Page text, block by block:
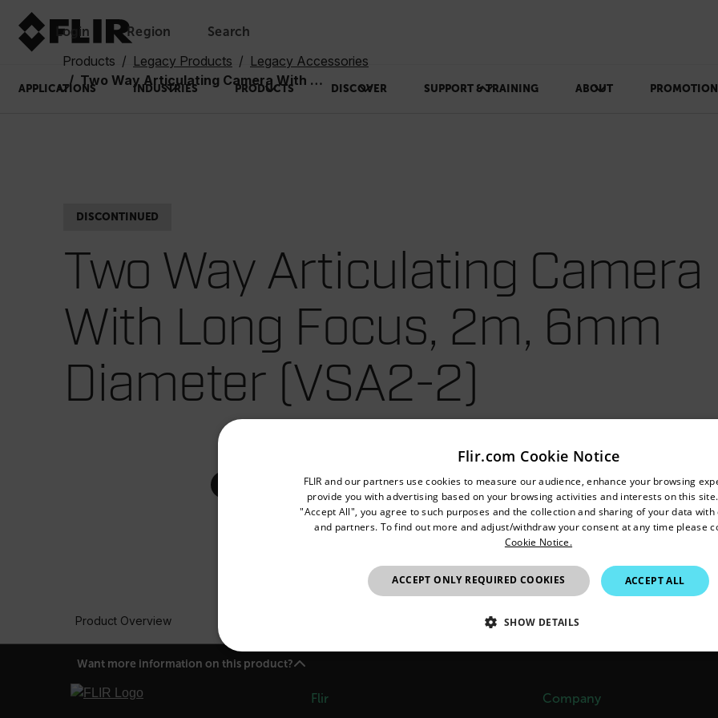
Login Region Search
APPLICATIONS INDUSTRIES PRODUCTS DISCOVER SUPPORT & TRAINING ABOUT
Products Legacy Products
Legacy Accessories
Two Way Articulating Camera With Long Focus, 2m, 6mm Diameter (VSA2-2)
DISCONTINUED
Two Way Articulating Camera
With Long Focus, 2m, 6mm
Diameter (VSA2-2)
Product Overview
Want more information on this product?
Flir Company
Confirm Location
Select your preferred country and language from the options below to access the
Australia
Flir.com Cookie Notice
FLIR and our partners use cookies to measure our audience, enhance your browsing
provide you with advertising based on your browsing activities and interests on this
"Accept All", you agree to such purposes and the collection and sharing of your data
and partners. To find out more and adjust/withdraw your consent at any time please
Cookie Notice.
ACCEPT ALL
ACCEPT ONLY REQUIRED COOKIES
SHOW DETAILS